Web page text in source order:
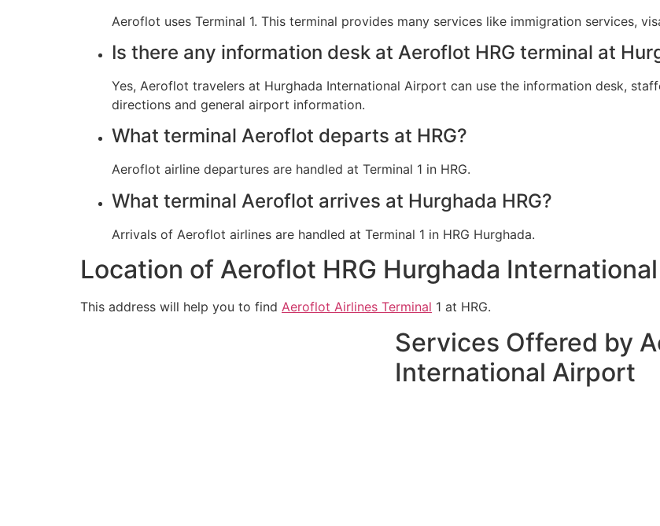
Aeroflot uses Terminal 1. This terminal provides many services like immigration services,
Is there any information desk at Aeroflot HRG terminal at
Yes, Aeroflot travelers at Hurghada International Airport can use the information desk,
directions and general airport information.
What terminal Aeroflot departs at HRG?
Aeroflot airline departures are handled at Terminal 1 in HRG.
What terminal Aeroflot arrives at Hurghada HRG?
Arrivals of Aeroflot airlines are handled at Terminal 1 in HRG Hurghada.
Location of Aeroflot HRG Hurghada
This address will help you to find Aeroflot Airlines Terminal 1 at HRG.
Services Offered by
International Airport